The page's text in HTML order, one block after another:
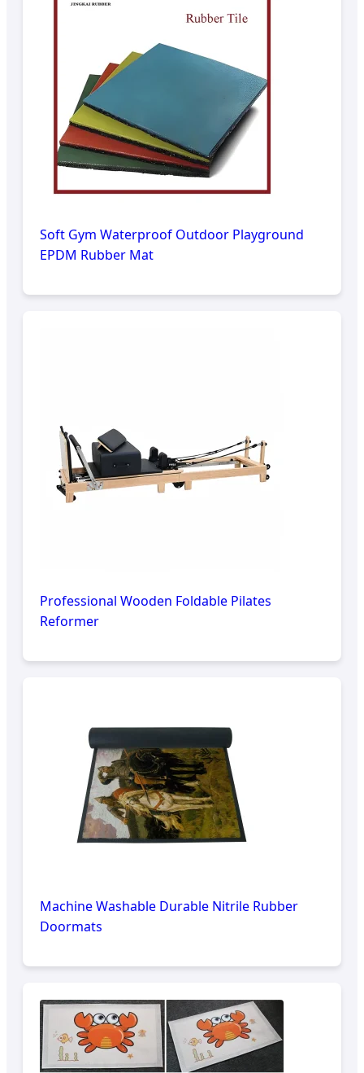
Soft Gym Waterproof Outdoor Playground
EPDM Rubber Mat
Professional Wooden Foldable Pilates
Reformer
Machine Washable Durable Nitrile Rubber
Doormats